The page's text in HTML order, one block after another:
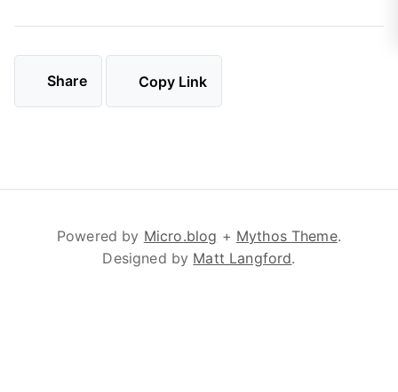
Share Copy Link
Powered by Micro.blog + Mythos Theme.
Designed by Matt Langford.